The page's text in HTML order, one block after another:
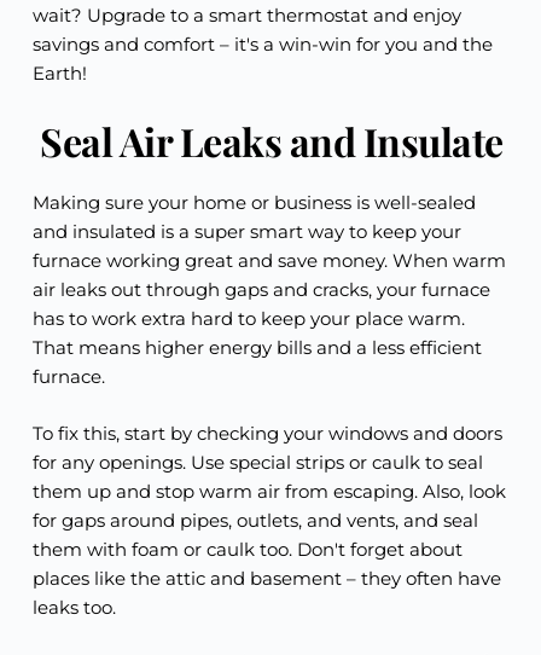
wait? Upgrade to a smart thermostat and enjoy
savings and comfort – it's a win-win for you and the
Earth!
Seal Air Leaks and Insulate
Making sure your home or business is well-sealed
and insulated is a super smart way to keep your
furnace working great and save money. When warm
air leaks out through gaps and cracks, your furnace
has to work extra hard to keep your place warm.
That means higher energy bills and a less efficient
furnace.
To fix this, start by checking your windows and doors
for any openings. Use special strips or caulk to seal
them up and stop warm air from escaping. Also, look
for gaps around pipes, outlets, and vents, and seal
them with foam or caulk too. Don't forget about
places like the attic and basement – they often have
leaks too.